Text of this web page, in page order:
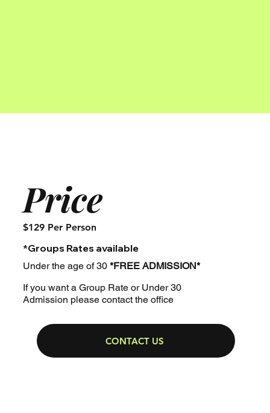
Price
$129 Per Person
*Groups Rates available
Under the age of 30*FREE ADMISSION*
If you want a Group Rate or Under 30
Admission please contact the office
CONTACT US